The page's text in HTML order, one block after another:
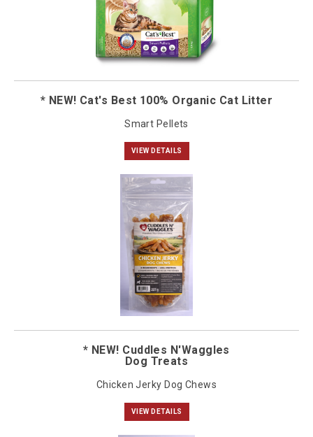
* NEW! Cat's Best 100% Organic Cat Litter
Smart Pellets
VIEW DETAILS
* NEW! Cuddles N'Waggles
Dog Treats
Chicken Jerky Dog Chews
VIEW DETAILS